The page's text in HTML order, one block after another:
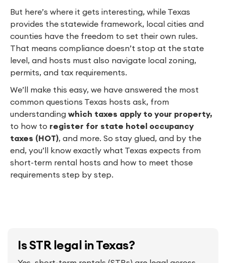
But here’s where it gets interesting, while Texas
provides the statewide framework, local cities and
counties have the freedom to set their own rules.
That means compliance doesn’t stop at the state
level, and hosts must also navigate local zoning,
permits, and tax requirements.
We’ll make this easy, we have answered the most
common questions Texas hosts ask, from
understanding which taxes apply to your property,
to how to register for state hotel occupancy
taxes (HOT), and more. So stay glued, and by the
end, you’ll know exactly what Texas expects from
short-term rental hosts and how to meet those
requirements step by step.
Is STR legal in Texas?